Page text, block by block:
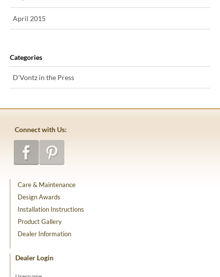
April 2015
Categories
D'Vontz in the Press
Connect with Us:
Care & Maintenance
Design Awards
Installation Instructions
Product Gallery
Dealer Information
Dealer Login